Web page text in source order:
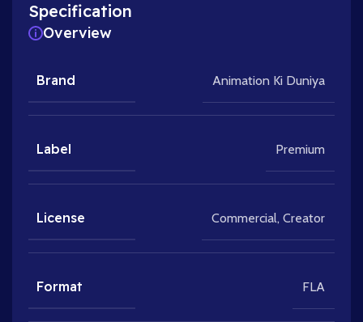
Specification
Overview
Brand Animation Ki Duniya
Label Premium
License Commercial, Creator
Format FLA